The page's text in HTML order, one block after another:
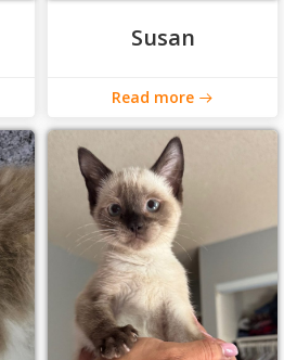
Susan
Read more